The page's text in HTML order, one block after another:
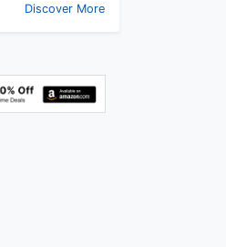
Discover More